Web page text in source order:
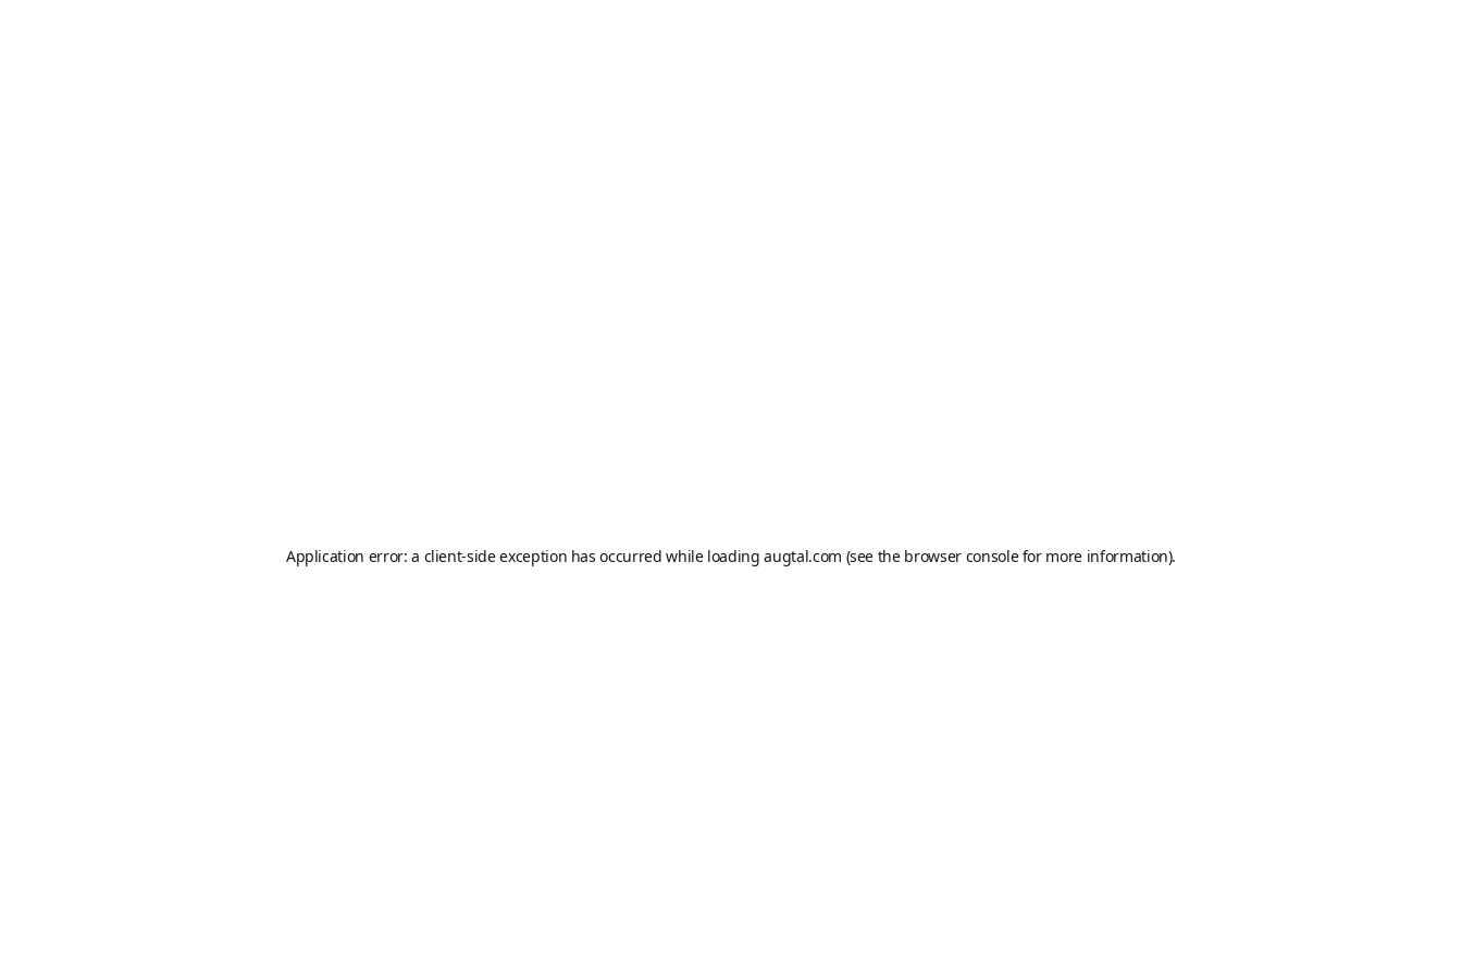
Application error: a client-side exception has occurred while loadingaugtal.com (see the browser consolefor more information).